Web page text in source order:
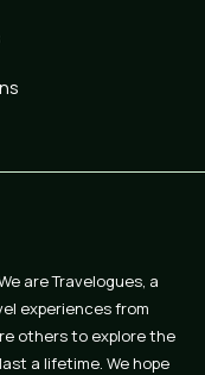
are Travelogues, a
experiences from
others to explore the
a lifetime. We hope